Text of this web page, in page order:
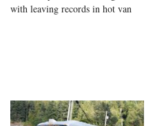
with leaving records in hot van